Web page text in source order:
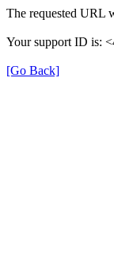
The requested URL
Your support ID is:
[Go Back]